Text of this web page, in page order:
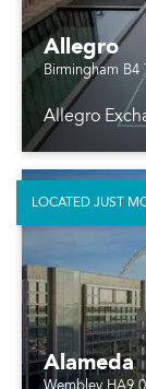
Allegro
Birmingham B4
Allegro
Alameda
Wembley HA9
LOCATED JUST